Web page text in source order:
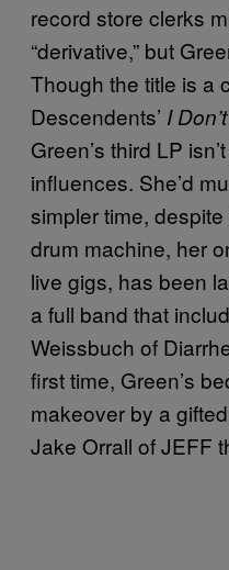
record store clerks
“derivative,” but
Though the title is a
Descendents’ I
Green’s third LP
influences. She’d
simpler time, despite
drum machine, her
live gigs, has been
a full band that
Weissbuch of
first time, Green’s
makeover by a
Jake Orrall of JEFF